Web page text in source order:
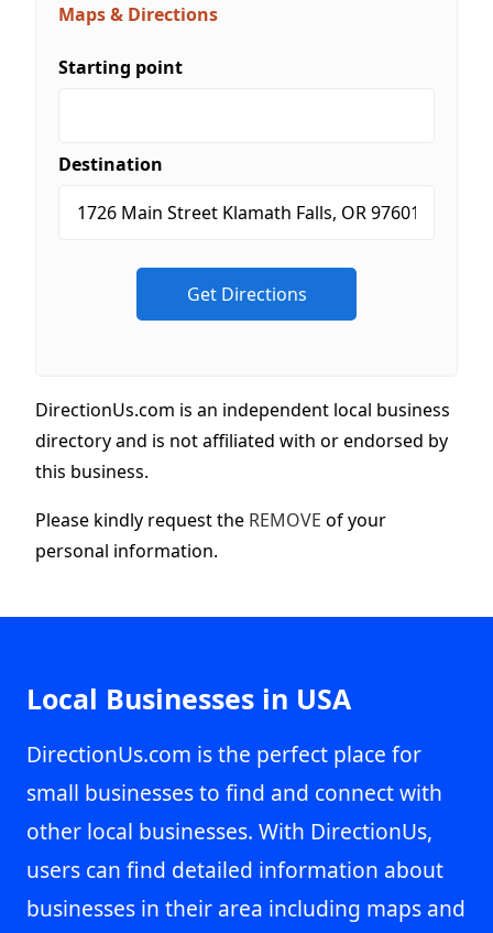
Maps & Directions
Starting point
Destination
DirectionUs.com is an independent local business
directory and is not affiliated with or endorsed by
this business.
Please kindly request the REMOVE of your
personal information.
Local Businesses in USA
DirectionUs.com is the perfect place for
small businesses to find and connect with
other local businesses. With DirectionUs,
users can find detailed information about
businesses in their area including maps and